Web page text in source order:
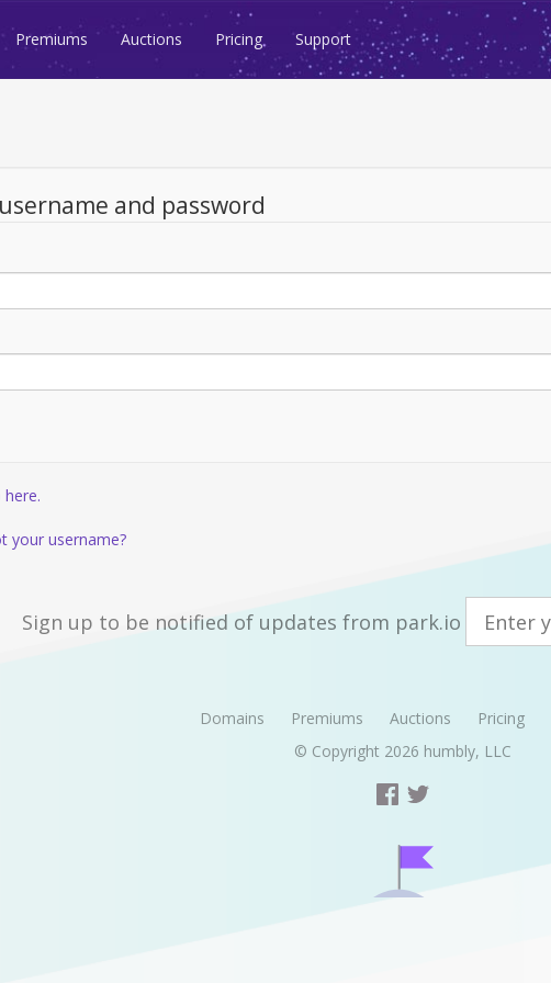
Premiums Auctions Pricing Support
and password
here.
your username?
Sign up to be notified of updates from park.io
Domains Premiums Auctions Pricing
© Copyright 2026 humbly, LLC